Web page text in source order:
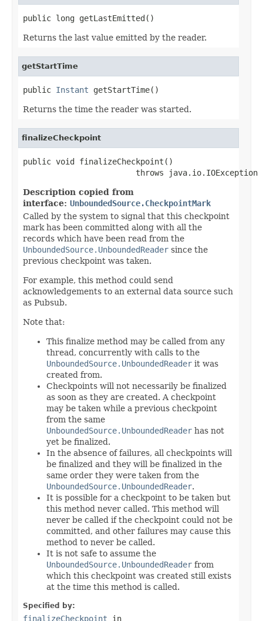
public long getLastEmitted()
Returns the last value emitted by the reader.
getStartTime
public Instant getStartTime()
Returns the time the reader was started.
finalizeCheckpoint
public void finalizeCheckpoint()
                        throws java.io.IOException
Description copied from
interface: UnboundedSource.CheckpointMark
Called by the system to signal that this checkpoint
mark has been committed along with all the
records which have been read from the
UnboundedSource.UnboundedReader since the
previous checkpoint was taken.
For example, this method could send
acknowledgements to an external data source such
as Pubsub.
Note that:
This finalize method may be called from any
thread, concurrently with calls to the
UnboundedSource.UnboundedReader it was
created from.
Checkpoints will not necessarily be finalized
as soon as they are created. A checkpoint
may be taken while a previous checkpoint
from the same
UnboundedSource.UnboundedReader has not
yet be finalized.
In the absence of failures, all checkpoints will
be finalized and they will be finalized in the
same order they were taken from the
UnboundedSource.UnboundedReader.
It is possible for a checkpoint to be taken but
this method never called. This method will
never be called if the checkpoint could not be
committed, and other failures may cause this
method to never be called.
It is not safe to assume the
UnboundedSource.UnboundedReader from
which this checkpoint was created still exists
at the time this method is called.
Specified by:
finalizeCheckpoint in